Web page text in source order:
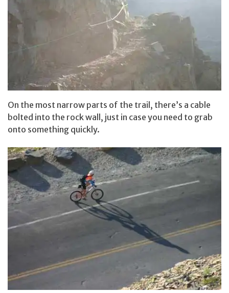
On the most narrow parts of the trail, there’s a cable
bolted into the rock wall, just in case you need to grab
onto something quickly.